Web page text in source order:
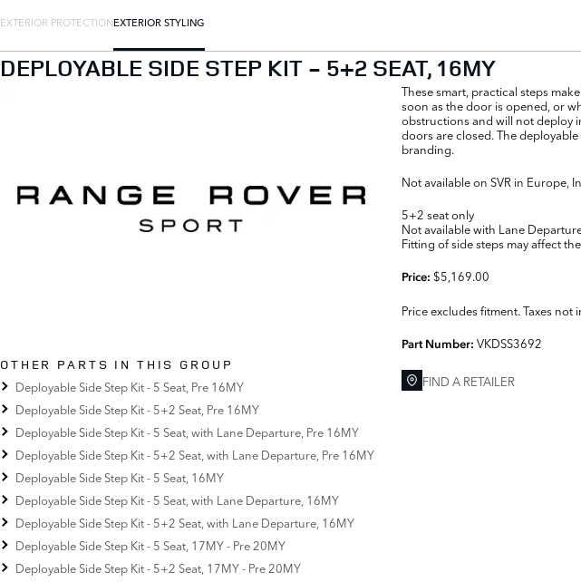
EXTERIOR PROTECTIONEXTERIOR STYLING
DEPLOYABLE SIDE STEP KIT - 5+2 SEAT, 16MY
These smart, practical steps
soon as the door is opened, or
obstructions and will not deploy
doors are closed. The
branding.
Not available on SVR in Europe,
5+2 seat only
Not available with Lane
Fitting of side steps may affect
Price: $5,169.00
Price excludes fitment. Taxes not
Part Number:VKDSS3692
FIND A RETAILER
OTHER PARTS IN THIS GROUP
Deployable Side Step Kit - 5 Seat, Pre 16MY
Deployable Side Step Kit - 5+2 Seat, Pre 16MY
Deployable Side Step Kit - 5 Seat, with Lane Departure, Pre 16MY
Deployable Side Step Kit - 5+2 Seat, with Lane Departure, Pre 16MY
Deployable Side Step Kit - 5 Seat, 16MY
Deployable Side Step Kit - 5 Seat, with Lane Departure, 16MY
Deployable Side Step Kit - 5+2 Seat, with Lane Departure, 16MY
Deployable Side Step Kit - 5 Seat, 17MY - Pre 20MY
Deployable Side Step Kit - 5+2 Seat, 17MY - Pre 20MY